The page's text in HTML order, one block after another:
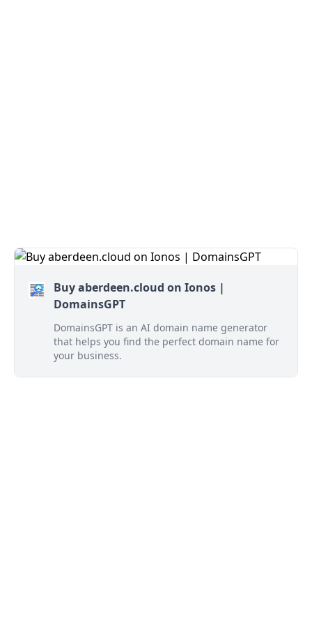
Buy aberdeen.cloud on Ionos |
DomainsGPT
DomainsGPT is an AI domain name generator
that helps you find the perfect domain name for
your business.